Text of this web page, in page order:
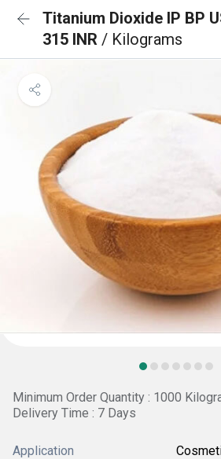
Titanium Dioxide IP BP
315 INR / Kilograms
Minimum Order Quantity : 1000
Delivery Time : 7 Days
Application